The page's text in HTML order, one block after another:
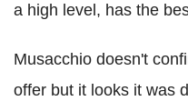
a high level, has the
Musacchio doesn't
offer but it looks it was